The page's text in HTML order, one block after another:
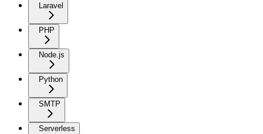
Laravel
PHP
Node.js
Python
SMTP
Serverless